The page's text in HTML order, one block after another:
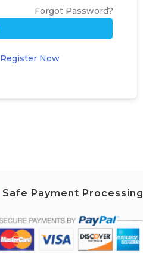
Forgot Password?
Register Now
Safe Payment Processing